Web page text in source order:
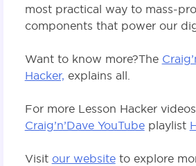
most practical way to mass-
components that power our
Want to know more? The
Hacker, explains all.
For more Lesson Hacker
Craig’n’Dave YouTubeplaylist
Visit our websiteto explore